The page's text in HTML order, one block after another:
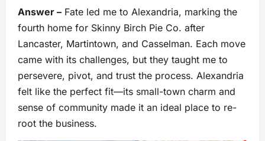
Answer – Fate led me to Alexandria, marking the
fourth home for Skinny Birch Pie Co. after
Lancaster, Martintown, and Casselman. Each move
came with its challenges, but they taught me to
persevere, pivot, and trust the process. Alexandria
felt like the perfect fit—its small-town charm and
sense of community made it an ideal place to re-
root the business.